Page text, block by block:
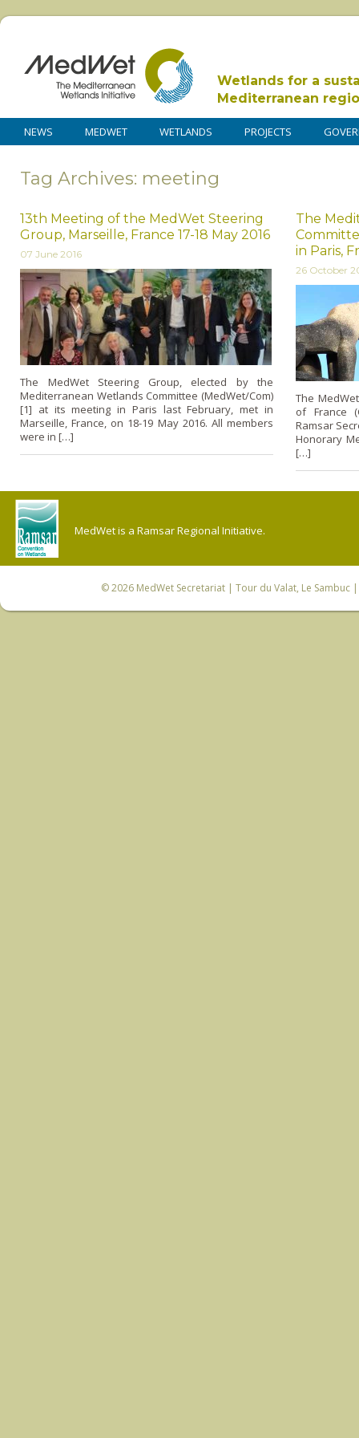
Wetlands for a
Mediterranean
NEWS MEDWET WETLANDS PROJECTS
Tag Archives: meeting
13th Meeting of the MedWet Steering
Group, Marseille, France 17-18 May 2016
07 June 2016
The MedWet Steering Group, elected by the
Mediterranean Wetlands Committee (MedWet/Com)
[1] at its meeting in Paris last February, met in
Marseille, France, on 18-19 May 2016. All members
were in […]
The
in Paris,
26 October
The
of France
Ramsar
Honorary
[…]
MedWet is a Ramsar Regional Initiative.
© 2026 MedWet Secretariat| Tour du Valat, Le Sambuc